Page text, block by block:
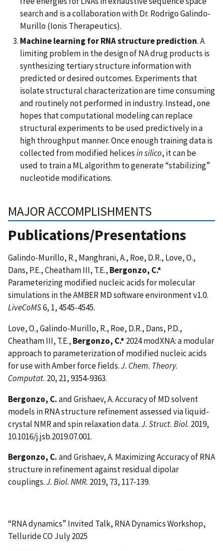
search and is a collaboration with Dr. Rodrigo Galindo-
Murillo (Ionis Therapeutics).
Machine learning for RNA structure prediction. A
limiting problem in the design of NA drug products is
synthesizing tertiary structure information with
predicted or desired outcomes. Experiments that
isolate structural characterization are time consuming
and routinely not performed in industry. Instead, one
hopes that computational modeling can replace
structural experiments to be used predictively in a
high throughput manner. Once enough training data is
collected from modified helicesin silico, it can be
used to train a ML algorithm to generate “stabilizing”
nucleotide modifications.
MAJOR ACCOMPLISHMENTS
Publications/Presentations
Galindo-Murillo, R., Manghrani, A., Roe, D.R., Love, O.,
Dans, P.E., Cheatham III, T.E., Bergonzo, C.*
Parameterizing modified nucleic acids for molecular
simulations in the AMBER MD software environment v1.0.
LiveCoMS6, 1, 4545-4545.
Love, O., Galindo-Murillo, R., Roe, D.R., Dans, P.D.,
Cheatham III, T.E., Bergonzo, C.* 2024 modXNA: a modular
approach to parameterization of modified nucleic acids
for use with Amber force fields.J. Chem. Theory.
Computat. 20, 21, 9354-9363.
Bergonzo, C.and Grishaev, A. Accuracy of MD solvent
models in RNA structure refinement assessed via liquid-
crystal NMR and spin relaxation data.J. Struct. Biol. 2019,
10.1016/j.jsb.2019.07.001.
Bergonzo, C.and Grishaev, A. Maximizing Accuracy of RNA
structure in refinement against residual dipolar
couplings.J. Biol. NMR. 2019, 73, 117-139.
“RNA dynamics” Invited Talk, RNA Dynamics Workshop,
Telluride CO July 2025